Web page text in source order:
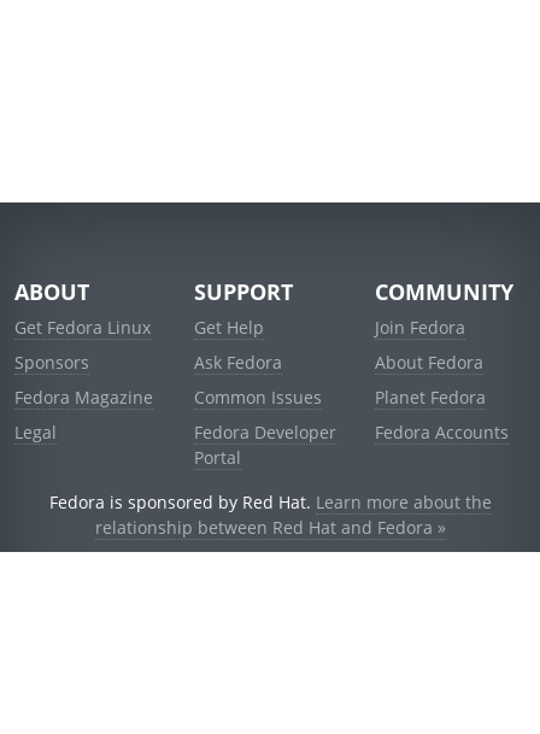
ABOUT
Get Fedora Linux
Sponsors
Fedora Magazine
Legal
SUPPORT
Get Help
Ask Fedora
Common Issues
Fedora Developer
Portal
COMMUNITY
Join Fedora
About Fedora
Planet Fedora
Fedora Accounts
Fedora is sponsored by Red Hat. Learn more about the
relationship between Red Hat and Fedora »